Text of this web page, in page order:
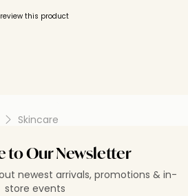
this product
Skincare
to Our Newsletter
newest arrivals, promotions & in-
store events